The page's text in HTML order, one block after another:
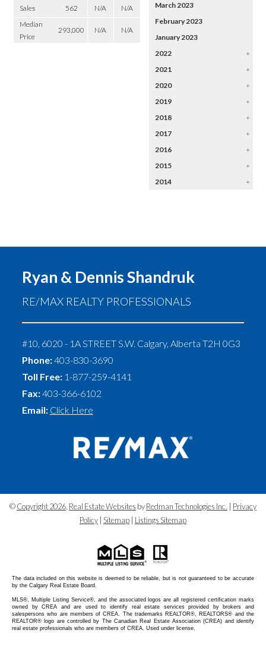
Sales 562 N/A
N/A
Median
Price
293,000 N/A N/A
March 2023
February 2023
January 2023
2022
+
2021
+
2020
+
2019
+
2018
+
2017
+
2016
+
2015
+
2014
+
Ryan & Dennis Shandruk
RE/MAX REALTY PROFESSIONALS
#10, 6020 - 1A STREET S.W. Calgary, Alberta T2H 0G3
Phone:403-830-3690
Toll Free: 1-877-259-4141
Fax:403-366-6102
Email: Click Here
©Copyright 2026 Real Estate Websites byRedman Technologies Inc.
Privacy
Policy
Sitemap Listings Sitemap
The data included on this website is deemed to be reliable, but is not guaranteed to be accurate
by the Calgary Real Estate Board.
MLS®, Multiple Listing Service®, and the associated logos are all registered certification marks
owned by CREA and are used to identify real estate services provided by brokers and
salespersons who are members of CREA. The trademarks REALTOR®, REALTORS® and the
REALTOR® logo are controlled by The Canadian Real Estate Association (CREA) and identify
real estate professionals who are members of CREA. Used under license.